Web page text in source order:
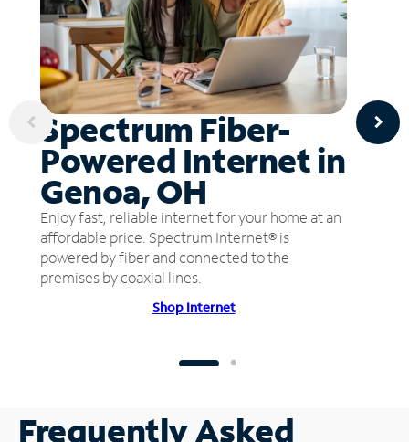
Spectrum Fiber-
Powered Internet in
Genoa, OH
Enjoy fast, reliable internet for your home at an
affordable price. Spectrum Internet® is
powered by fiber and connected to the
premises by coaxial lines.
Shop Internet
Frequently Asked